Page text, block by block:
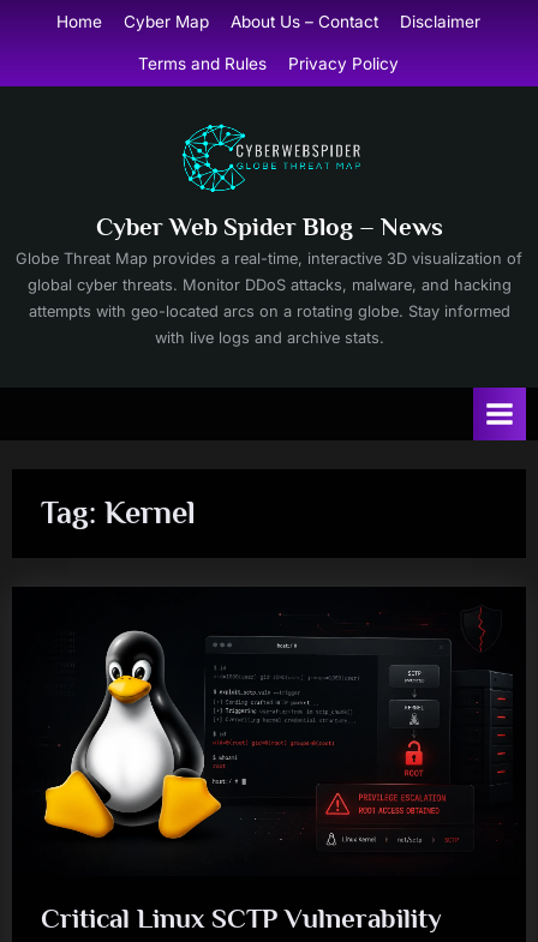
content
Home Cyber Map About Us – Contact Disclaimer
Terms and Rules Privacy Policy
Cyber Web Spider Blog – News
Globe Threat Map provides a real-time, interactive 3D visualization of
global cyber threats. Monitor DDoS attacks, malware, and hacking
attempts with geo-located arcs on a rotating globe. Stay informed
with live logs and archive stats.
Tag: Kernel
Critical Linux SCTP Vulnerability